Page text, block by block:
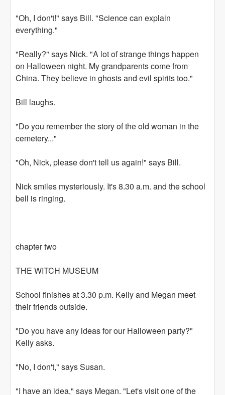
"Oh, I don't!" says Bill. "Science can explain
everything."
"Really?" says Nick. "A lot of strange things happen
on Halloween night. My grandparents come from
China. They believe in ghosts and evil spirits too."
Bill laughs.
"Do you remember the story of the old woman in the
cemetery..."
"Oh, Nick, please don't tell us again!" says Bill.
Nick smiles mysteriously. It's 8.30 a.m. and the school
bell is ringing.
chapter two
THE WITCH MUSEUM
School finishes at 3.30 p.m. Kelly and Megan meet
their friends outside.
"Do you have any ideas for our Halloween party?"
Kelly asks.
"No, I don't," says Susan.
"I have an idea," says Megan. "Let's visit one of the